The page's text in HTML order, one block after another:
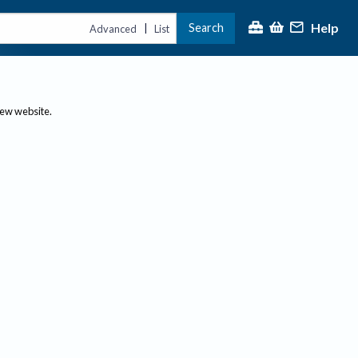
Advanced | List Search Help
website.